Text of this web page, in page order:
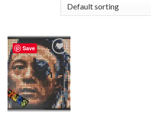
Save
Add to
wishlist